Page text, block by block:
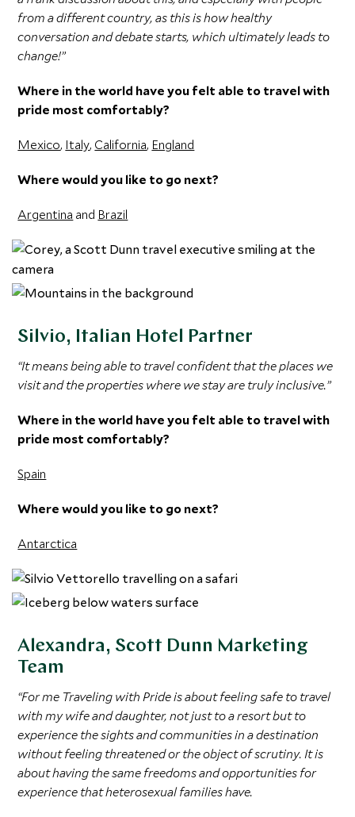
from a different country, as this is how healthy
conversation and debate starts, which ultimately leads to
change!”
Where in the world have you felt able to travel with
pride most comfortably?
Mexico, Italy, California, England
Where would you like to go next?
Argentina and Brazil
Silvio, Italian Hotel Partner
“It means being able to travel confident that the places we
visit and the properties where we stay are truly inclusive.”
Where in the world have you felt able to travel with
pride most comfortably?
Spain
Where would you like to go next?
Antarctica
Alexandra, Scott Dunn Marketing
Team
“For me Traveling with Pride is about feeling safe to travel
with my wife and daughter, not just to a resort but to
experience the sights and communities in a destination
without feeling threatened or the object of scrutiny. It is
about having the same freedoms and opportunities for
experience that heterosexual families have.